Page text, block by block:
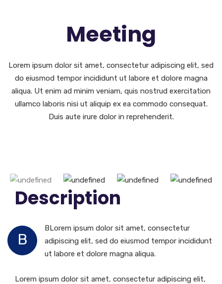
Meeting
Lorem ipsum dolor sit amet, consectetur adipiscing elit, sed
do eiusmod tempor incididunt ut labore et dolore magna
aliqua. Ut enim ad minim veniam, quis nostrud exercitation
ullamco laboris nisi ut aliquip ex ea commodo consequat.
Duis aute irure dolor in reprehenderit.
Description
B
BLorem ipsum dolor sit amet, consectetur
adipiscing elit, sed do eiusmod tempor incididunt
ut labore et dolore magna aliqua.
Lorem ipsum dolor sit amet, consectetur adipiscing elit,